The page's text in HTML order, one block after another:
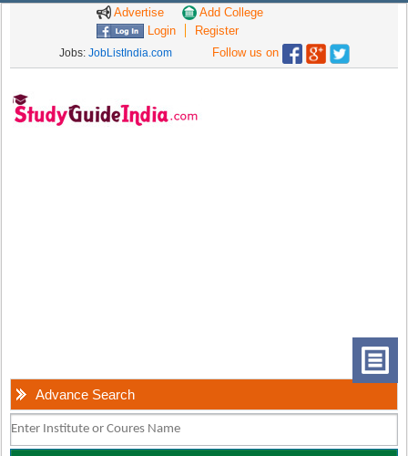
Advertise
Add College
Login
Register
Jobs: JobListIndia.com Follow us on
Advance Search